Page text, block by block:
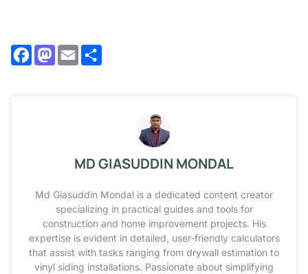
Facebook
Mastodon
Email
MD GIASUDDIN MONDAL
Md Giasuddin Mondal is a dedicated content creator
specializing in practical guides and tools for
construction and home improvement projects. His
expertise is evident in detailed, user-friendly calculators
that assist with tasks ranging from drywall estimation to
vinyl siding installations. Passionate about simplifying